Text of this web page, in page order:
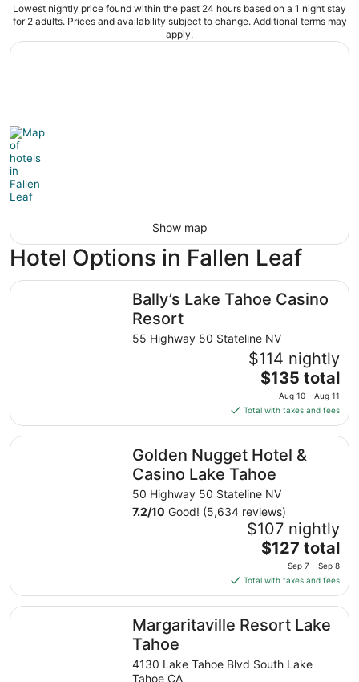
Lowest nightly price found within the past 24 hours based on a 1 night stay
for 2 adults. Prices and availability subject to change. Additional terms may
apply.
Show map
Hotel Options in Fallen Leaf
Bally’s Lake Tahoe Casino
Resort
55 Highway 50 Stateline NV
$114 nightly
The
price
is
$135
total
per
night
from
Aug
10
to
Aug
$135 total
Aug 10 - Aug 11
Total with taxes and fees
Bally’s Lake Tahoe Casino Resort
Golden Nugget Hotel &
Casino Lake Tahoe
50 Highway 50 Stateline NV
7.2/10 Good! (5,634 reviews)
$107 nightly
The
price
is
$127
total
per
from
$127 total
Sep 7 - Sep 8
Total with taxes and fees
Golden Nugget Hotel & Casino Lake Tahoe
Margaritaville Resort Lake
Tahoe
4130 Lake Tahoe Blvd South Lake
Tahoe CA
Margaritaville Resort Lake Tahoe